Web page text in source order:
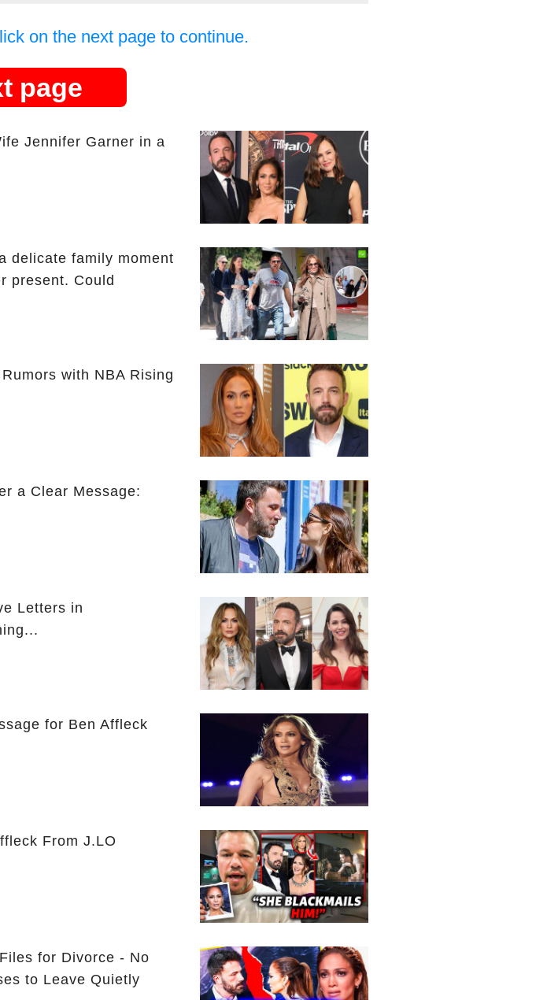
on the next page to continue.
page
Jennifer Garner in a
delicate family moment
present. Could
with NBA Rising
a Clear Message:
Letters in
for Ben Affleck
From J.LO
for Divorce - No
to Leave Quietly